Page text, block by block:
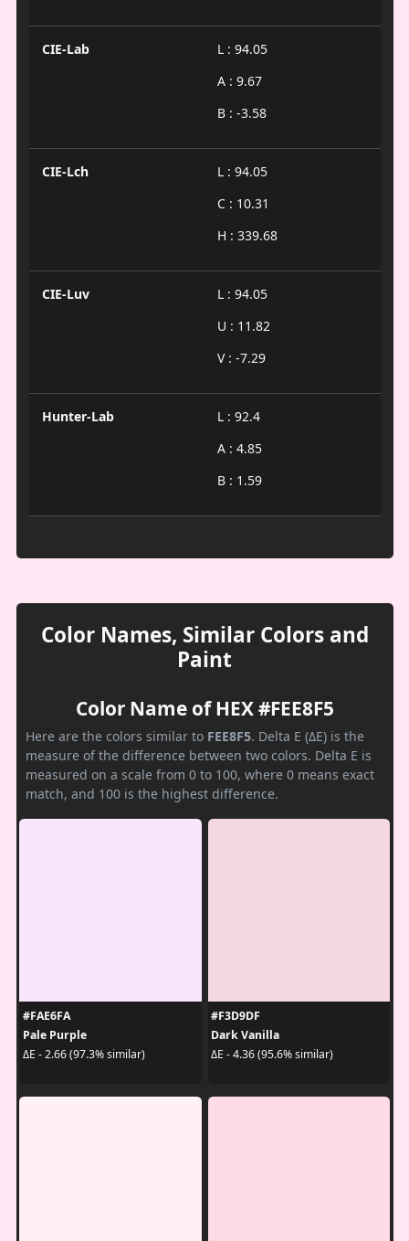
CIE-Lab
L : 94.05
A : 9.67
B : -3.58
CIE-Lch
L : 94.05
C : 10.31
H : 339.68
CIE-Luv
L : 94.05
U : 11.82
V : -7.29
Hunter-Lab
L : 92.4
A : 4.85
B : 1.59
Color Names, Similar Colors and
Paint
Color Name of HEX #FEE8F5
Here are the colors similar to FEE8F5. Delta E (ΔE) is the
measure of the difference between two colors. Delta E is
measured on a scale from 0 to 100, where 0 means exact
match, and 100 is the highest difference.
#FAE6FA
Pale Purple
ΔE - 2.66 (97.3% similar)
#F3D9DF
Dark Vanilla
ΔE - 4.36 (95.6% similar)